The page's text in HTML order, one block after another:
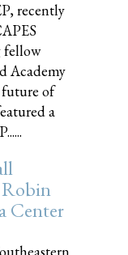
recently
fellow
Academy
future of
a
Center